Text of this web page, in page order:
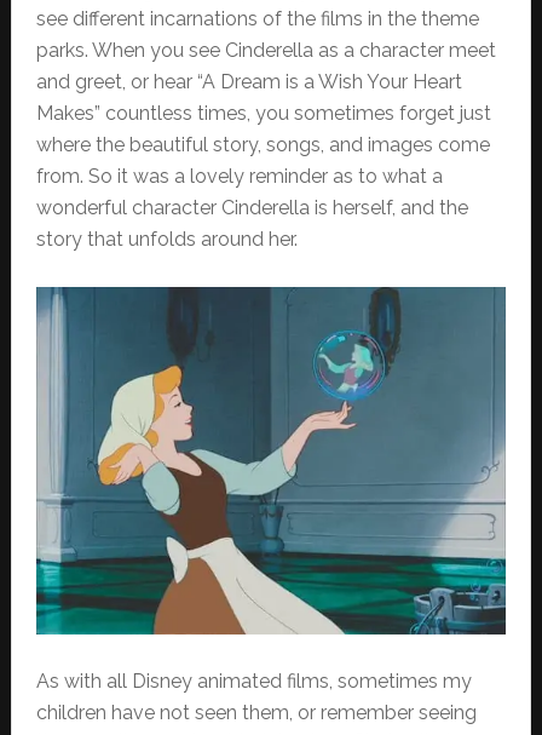
see different incarnations of the films in the theme
parks. When you see Cinderella as a character meet
and greet, or hear “A Dream is a Wish Your Heart
Makes” countless times, you sometimes forget just
where the beautiful story, songs, and images come
from. So it was a lovely reminder as to what a
wonderful character Cinderella is herself, and the
story that unfolds around her.
As with all Disney animated films, sometimes my
children have not seen them, or remember seeing